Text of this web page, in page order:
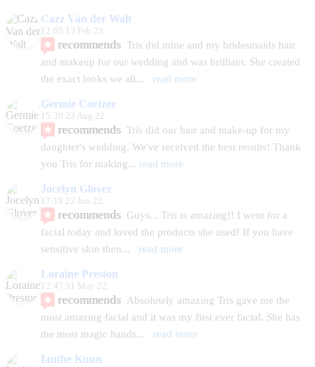
Cazz Van der Walt
12:05 13 Feb 23
recommends Tris did mine and my bridesmaids hair
and makeup for our wedding and was brilliant. She created
the exact looks we all... read more
Germie Coetzee
15:30 23 Aug 22
recommends Tris did our hair and make-up for my
daughter's wedding. We've received the best results! Thank
you Tris for making... read more
Jocelyn Glover
17:18 22 Jun 22
recommends Guys... Tris is amazing!! I went for a
facial today and loved the products she used! If you have
sensitive skin then... read more
Loraine Preston
12:47 31 May 22
recommends
Absolutely amazing Tris gave me the
most amazing facial and it was my first ever facial. She has
the most magic hands... read more
Ianthe Kuun